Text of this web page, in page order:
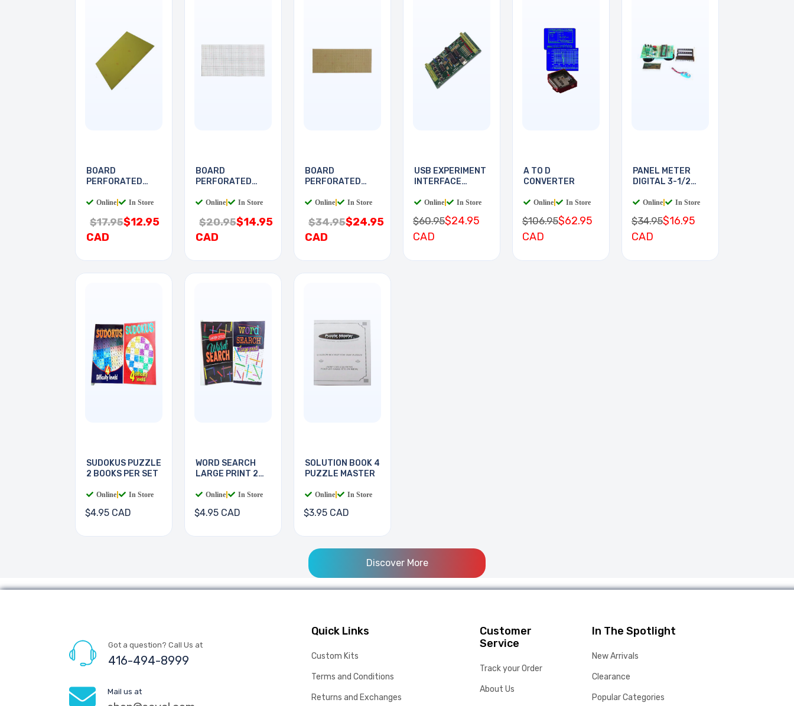
BOARD
PERFORATED
Online In Store
$17.95$12.95
CAD
BOARD
PERFORATED
Online In Store
$20.95$14.95
CAD
BOARD
PERFORATED
Online In Store
$34.95$24.95
CAD
USB EXPERIMENT
INTERFACE
Online In Store
$60.95$24.95
CAD
A TO D
CONVERTER
Online In Store
$106.95$62.95
CAD
PANEL METER
DIGITAL 3-1/2
Online In Store
$34.95$16.95
CAD
SUDOKUS PUZZLE
2 BOOKS PER SET
Online In Store
$4.95 CAD
WORD SEARCH
LARGE PRINT 2
Online In Store
$4.95 CAD
SOLUTION BOOK 4
PUZZLE MASTER
Online In Store
$3.95 CAD
Discover More
Got a question? Call Us at
416-494-8999
Mail us at
Quick Links
Custom Kits
Terms and Conditions
Returns and Exchanges
Customer
Service
Track your Order
About Us
In The Spotlight
New Arrivals
Clearance
Popular Categories